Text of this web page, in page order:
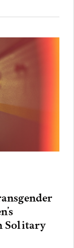
Solitary